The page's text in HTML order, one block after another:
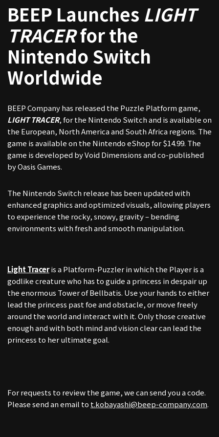
BEEP Launches LIGHT
TRACERfor the
Nintendo Switch
Worldwide
BEEP Company has released the Puzzle Platform game,
LIGHT TRACER, for the Nintendo Switch and is available on
the European, North America and South Africa regions. The
game is available on the Nintendo eShop for $14.99. The
game is developed by Void Dimensions and co-published
by Oasis Games.
The Nintendo Switch release has been updated with
enhanced graphics and optimized visuals, allowing players
to experience the rocky, snowy, gravity – bending
environments with fresh and smooth manipulation.
Light Traceris a Platform-Puzzler in which the Player is a
godlike creature who has to guide a princess in despair up
the enormous Tower of Bellbatis. Use your hands to either
lead the princess past foe and obstacle, or move freely
around the world and interact with it. Only those creative
enough and with both mind and vision clear can lead the
princess to her ultimate goal.
For requests to review the game, we can send you a code.
Please send an email to t.kobayashi@beep-company.com.